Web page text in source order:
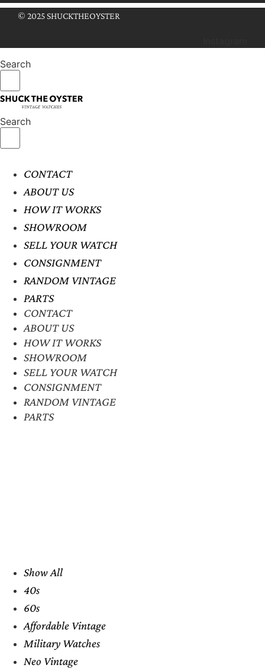
© 2025 SHUCKTHEOYSTER
Search
Search
CONTACT
ABOUT US
HOW IT WORKS
SHOWROOM
SELL YOUR WATCH
CONSIGNMENT
RANDOM VINTAGE
PARTS
CONTACT
ABOUT US
HOW IT WORKS
SHOWROOM
SELL YOUR WATCH
CONSIGNMENT
RANDOM VINTAGE
PARTS
Show All
40s
60s
Affordable Vintage
Military Watches
Neo Vintage